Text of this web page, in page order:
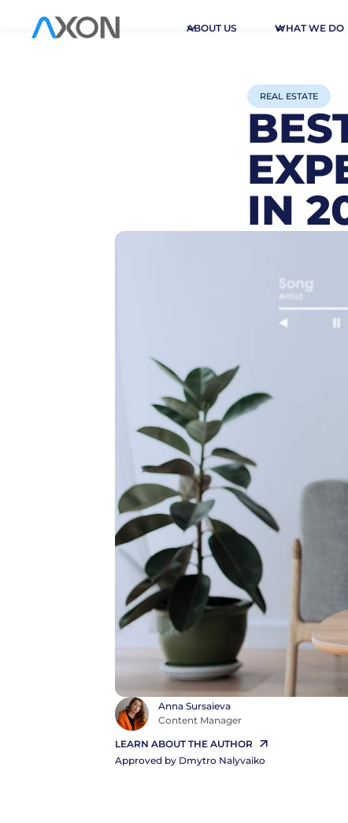
ABOUT US WHAT WE DO
REAL ESTATE
IN
Anna Sursaieva
Content Manager
LEARN ABOUT THE AUTHOR
Approved by Dmytro Nalyvaiko